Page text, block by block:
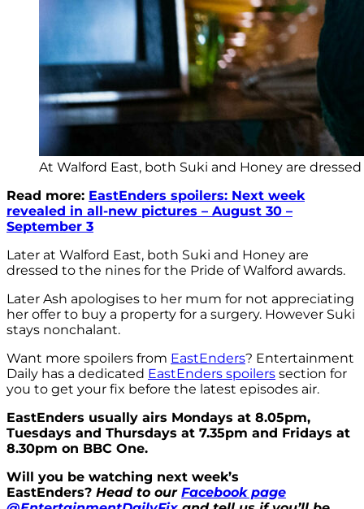
At Walford East, both Suki and Honey are
Read more: EastEnders spoilers: Next week
revealed in all-new pictures – August 30 –
September 3
Later at Walford East, both Suki and Honey are
dressed to the nines for the Pride of Walford awards.
Later Ash apologises to her mum for not appreciating
her offer to buy a property for a surgery. However Suki
stays nonchalant.
Want more spoilers from EastEnders? Entertainment
Daily has a dedicated EastEnders spoilers section for
you to get your fix before the latest episodes air.
EastEnders usually airs Mondays at 8.05pm,
Tuesdays and Thursdays at 7.35pm and Fridays at
8.30pm on BBC One.
Will you be watching next week’s
EastEnders? Head to our Facebook page